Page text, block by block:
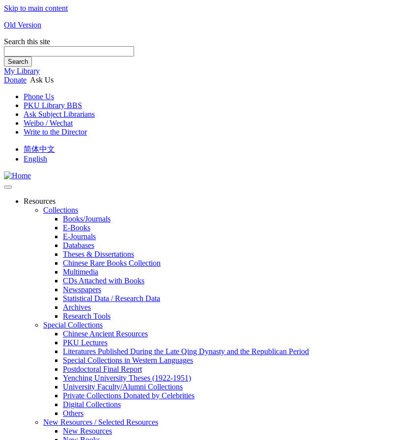
Skip to main content
Old Version
Search this site
Search
My Library
Donate Ask Us
Phone Us
PKU Library BBS
Ask Subject Librarians
Weibo / Wechat
Write to the Director
简体中文
English
Resources
Collections
Books/Journals
E-Books
E‑Journals
Databases
Theses & Dissertations
Chinese Rare Books Collection
Multimedia
CDs Attached with Books
Newspapers
Statistical Data / Research Data
Archives
Research Tools
Special Collections
Chinese Ancient Resources
PKU Lectures
Literatures Published During the Late Qing Dynasty and the Republican Period
Special Collections in Western Languages
Postdoctoral Final Report
Yenching University Theses (1922‑1951)
University Faculty/Alumni Collections
Private Collections Donated by Celebrities
Digital Collections
Others
New Resources / Selected Resources
New Resources